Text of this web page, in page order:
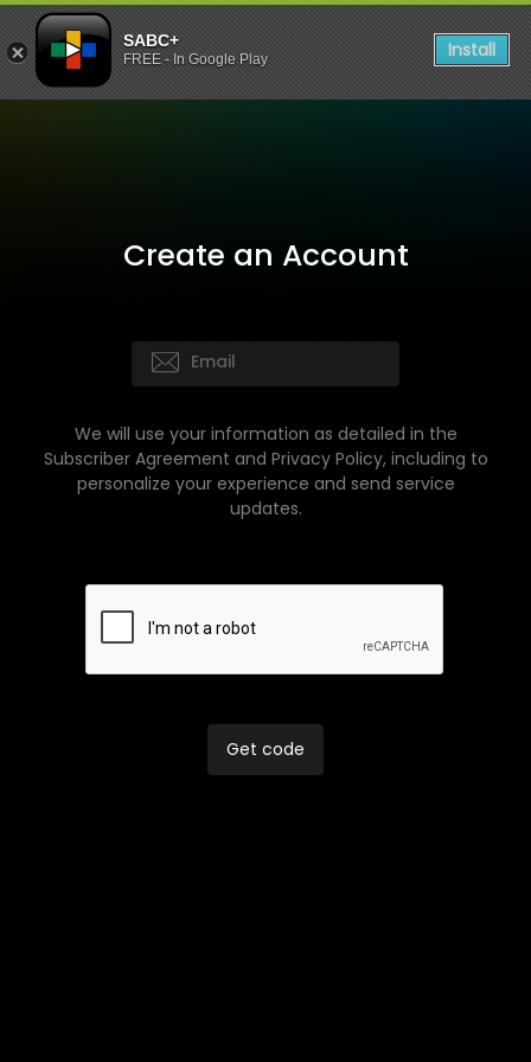
SABC+
FREE - In Google Play Install
Create an Account
We will use your information as detailed in the
Subscriber Agreement and Privacy Policy, including to
personalize your experience and send service
updates.